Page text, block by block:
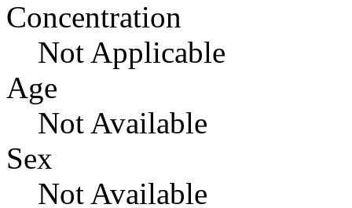
Concentration
Not Applicable
Age
Not Available
Sex
Not Available